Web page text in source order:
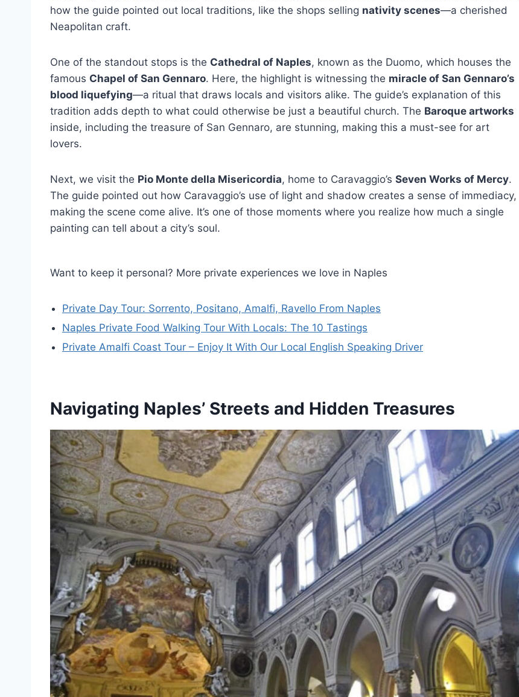
how the guide pointed out local traditions, like the shops selling nativity scenes—a cherished
Neapolitan craft.
One of the standout stops is the Cathedral of Naples, known as the Duomo, which houses the
famous Chapel of San Gennaro. Here, the highlight is witnessing the miracle of San Gennaro’s
blood liquefying—a ritual that draws locals and visitors alike. The guide’s explanation of this
tradition adds depth to what could otherwise be just a beautiful church. The Baroque artworks
inside, including the treasure of San Gennaro, are stunning, making this a must-see for art
lovers.
Next, we visit the Pio Monte della Misericordia, home to Caravaggio’s Seven Works of Mercy.
The guide pointed out how Caravaggio’s use of light and shadow creates a sense of immediacy,
making the scene come alive. It’s one of those moments where you realize how much a single
painting can tell about a city’s soul.
Want to keep it personal? More private experiences we love in Naples
Private Day Tour: Sorrento, Positano, Amalfi, Ravello From Naples
Naples Private Food Walking Tour With Locals: The 10 Tastings
Private Amalfi Coast Tour – Enjoy It With Our Local English Speaking Driver
Navigating Naples’ Streets and Hidden Treasures